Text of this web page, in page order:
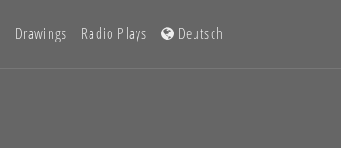
Drawings Radio Plays Deutsch